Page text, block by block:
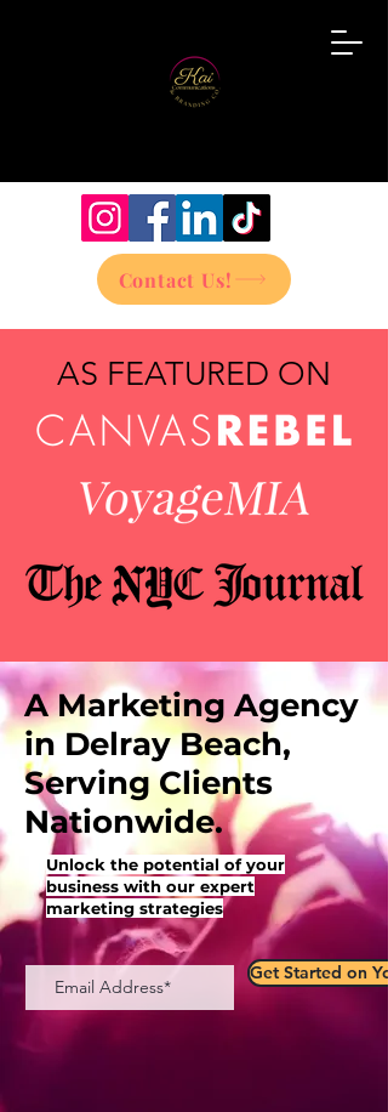
Contact Us!
AS FEATURED ON
A Marketing Agency
in Delray Beach,
Serving Clients
Nationwide.
Unlock the potential of your
business with our expert
marketing strategies
Get Started on